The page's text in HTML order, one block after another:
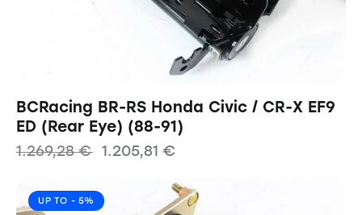
BCRacing BR-RS Honda Civic / CR-X EF9
ED (Rear Eye) (88-91)
1.269,28€ 1.205,81 €
UP TO - 5%